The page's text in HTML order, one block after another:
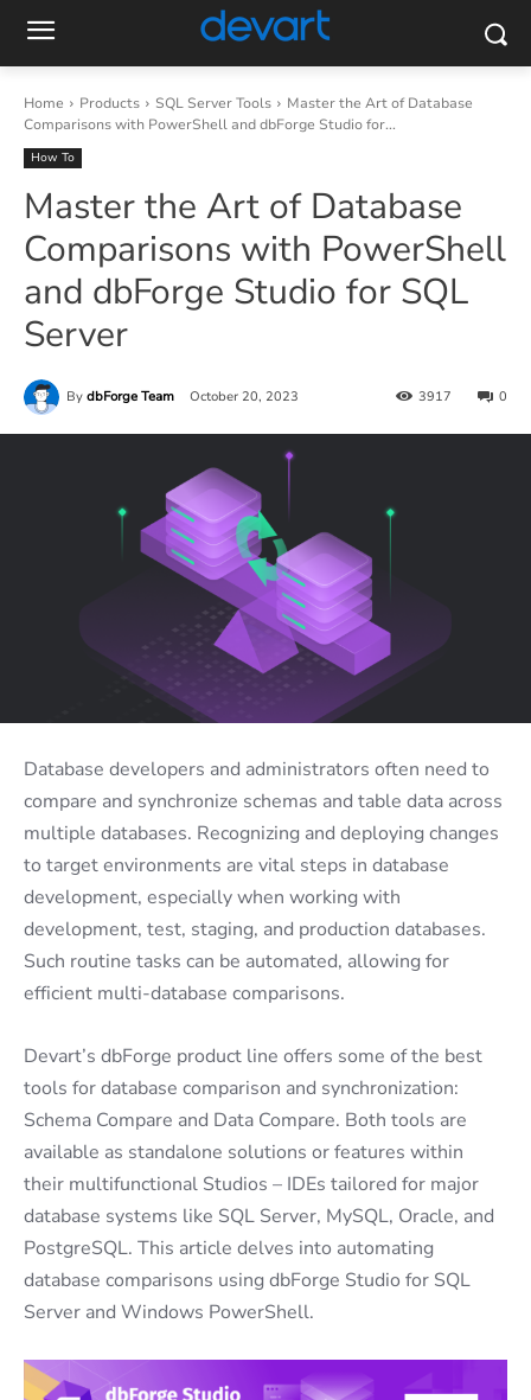
Home Products SQL Server Tools
Master the Art of Database
Comparisons with PowerShell and dbForge Studio for...
How To
Master the Art of Database
Comparisons with PowerShell
and dbForge Studio for SQL
Server
By dbForge Team October 20, 2023 0
3917
Database developers and administrators often need to
compare and synchronize schemas and table data across
multiple databases. Recognizing and deploying changes
to target environments are vital steps in database
development, especially when working with
development, test, staging, and production databases.
Such routine tasks can be automated, allowing for
efficient multi-database comparisons.
Devart’s dbForge product line offers some of the best
tools for database comparison and synchronization:
Schema Compare and Data Compare. Both tools are
available as standalone solutions or features within
their multifunctional Studios – IDEs tailored for major
database systems like SQL Server, MySQL, Oracle, and
PostgreSQL. This article delves into automating
database comparisons using dbForge Studio for SQL
Server and Windows PowerShell.